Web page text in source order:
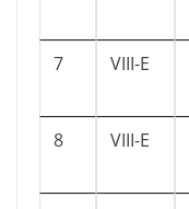
7
VIII-E
8 VIII-E